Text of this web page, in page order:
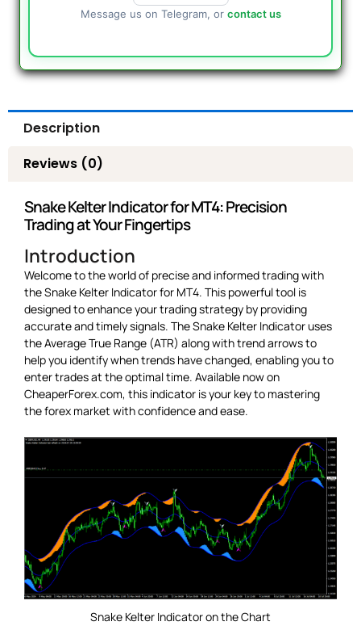
Message us on Telegram, or contact us
Description
Reviews (0)
Snake Kelter Indicator for MT4: Precision
Trading at Your Fingertips
Introduction
Welcome to the world of precise and informed trading with
the Snake Kelter Indicator for MT4. This powerful tool is
designed to enhance your trading strategy by providing
accurate and timely signals. The Snake Kelter Indicator uses
the Average True Range (ATR) along with trend arrows to
help you identify when trends have changed, enabling you to
enter trades at the optimal time. Available now on
CheaperForex.com, this indicator is your key to mastering
the forex market with confidence and ease.
Snake Kelter Indicator on the Chart